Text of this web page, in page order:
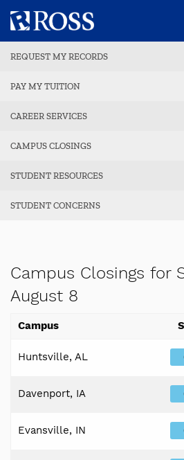
REQUEST MY RECORDS
PAY MY TUITION
CAREER SERVICES
CAMPUS CLOSINGS
STUDENT RESOURCES
STUDENT CONCERNS
Campus Closings for
August 8
Campus
Huntsville, AL
Davenport, IA
Evansville, IN